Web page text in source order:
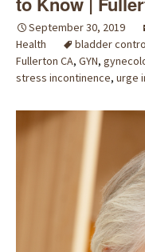
September 30, 2019
Health
bladder
Fullerton CA, GYN,
stress incontinence, urge